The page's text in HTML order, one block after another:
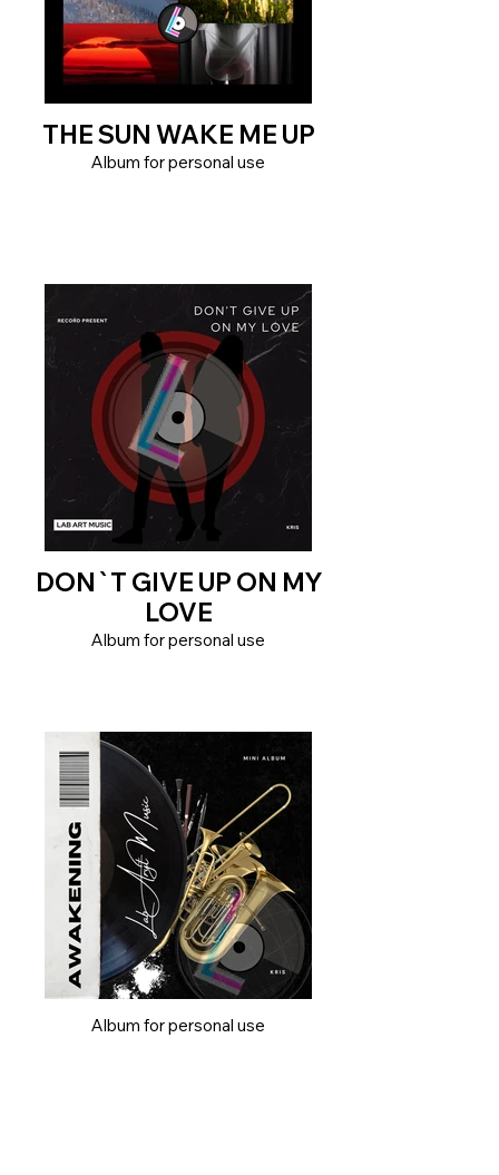
THE SUN WAKE ME UP
Album for personal use
DON`T GIVE UP ON MY
LOVE
Album for personal use
Album for personal use